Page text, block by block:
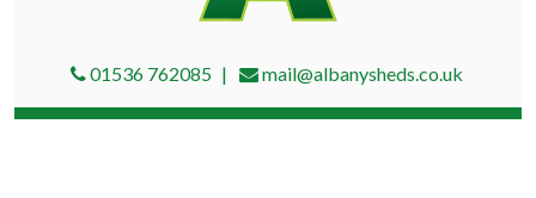
01536 762085 mail@albanysheds.co.uk